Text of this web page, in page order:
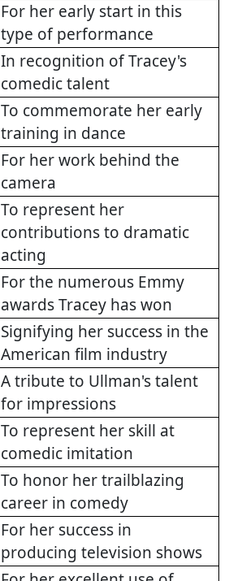
For her early start in this
type of performance
In recognition of Tracey's
comedic talent
To commemorate her early
training in dance
For her work behind the
camera
To represent her
contributions to dramatic
acting
For the numerous Emmy
awards Tracey has won
Signifying her success in the
American film industry
A tribute to Ullman's talent
for impressions
To represent her skill at
comedic imitation
To honor her trailblazing
career in comedy
For her success in
producing television shows